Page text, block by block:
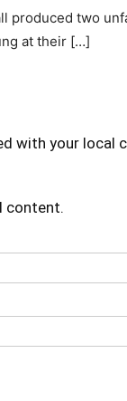
produced two
at their […]
with your
content.